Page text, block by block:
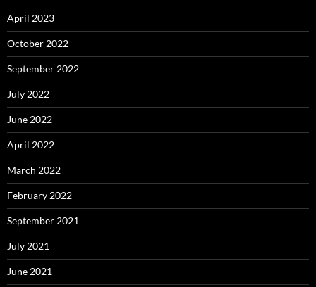
April 2023
October 2022
September 2022
July 2022
June 2022
April 2022
March 2022
February 2022
September 2021
July 2021
June 2021